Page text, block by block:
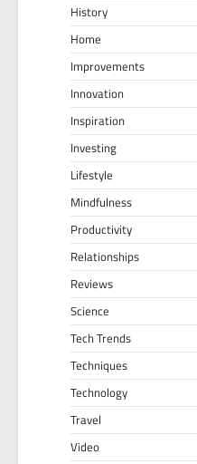
History
Home
Improvements
Innovation
Inspiration
Investing
Lifestyle
Mindfulness
Productivity
Relationships
Reviews
Science
Tech Trends
Techniques
Technology
Travel
Video